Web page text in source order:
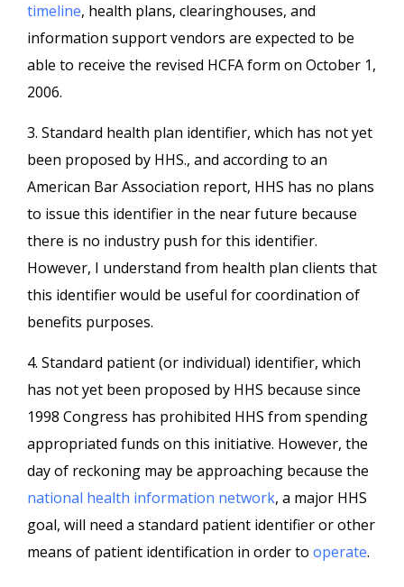
timeline, health plans, clearinghouses, and
information support vendors are expected to be
able to receive the revised HCFA form on October 1,
2006.
3. Standard health plan identifier, which has not yet
been proposed by HHS., and according to an
American Bar Association report, HHS has no plans
to issue this identifier in the near future because
there is no industry push for this identifier.
However, I understand from health plan clients that
this identifier would be useful for coordination of
benefits purposes.
4. Standard patient (or individual) identifier, which
has not yet been proposed by HHS because since
1998 Congress has prohibited HHS from spending
appropriated funds on this initiative. However, the
day of reckoning may be approaching because the
national health information network, a major HHS
goal, will need a standard patient identifier or other
means of patient identification in order to operate.